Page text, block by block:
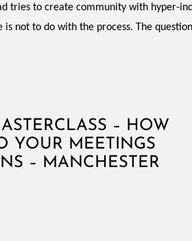
tries to create community with hyper-
not to do with the process. The
– HOW
YOUR MEETINGS
– MANCHESTER